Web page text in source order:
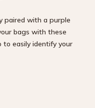
paired with a purple
bags with these
to easily identify your